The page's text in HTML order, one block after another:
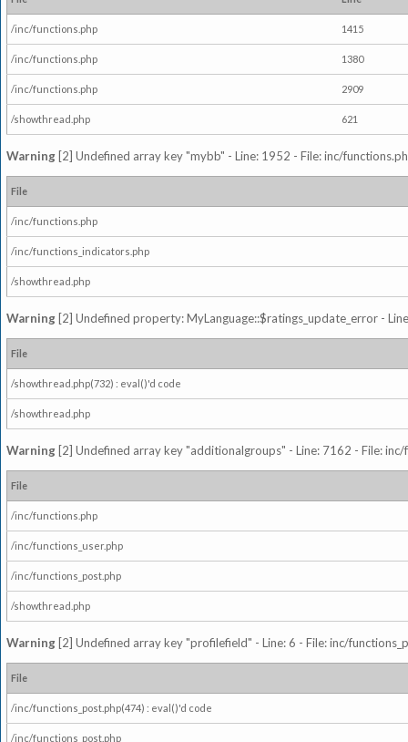
/inc/functions.php 1415
/inc/functions.php 1380
/inc/functions.php 2909
/showthread.php 621
Warning [2] Undefined array key "mybb" - Line: 1952 - File: inc/
File
/inc/functions.php
/inc/functions_indicators.php
/showthread.php
Warning [2] Undefined property: MyLanguage::$ratings_update_error -
File
/showthread.php(732) : eval()'d code
/showthread.php
Warning [2] Undefined array key "additionalgroups" - Line: 7162 - File:
File
/inc/functions.php
/inc/functions_user.php
/inc/functions_post.php
/showthread.php
Warning [2] Undefined array key "profilefield" - Line: 6 - File: inc/
File
/inc/functions_post.php(474) : eval()'d code
/inc/functions_post.php